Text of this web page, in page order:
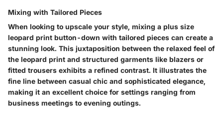
Mixing with Tailored Pieces
When looking to upscale your style, mixing a plus size
leopard print button-down with tailored pieces can create a
stunning look. This juxtaposition between the relaxed feel of
the leopard print and structured garments like blazers or
fitted trousers exhibits a refined contrast. It illustrates the
fine line between casual chic and sophisticated elegance,
making it an excellent choice for settings ranging from
business meetings to evening outings.